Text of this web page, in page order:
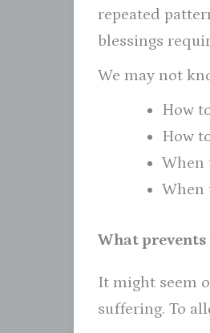
repeated
blessings
We may not
How
How
When
When
What prevents
It might seem
suffering. To